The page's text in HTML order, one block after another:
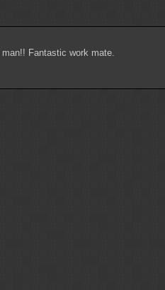
Fantastic work mate.